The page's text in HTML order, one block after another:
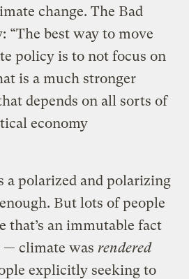
change. The Bad
“The best way to move
policy is to not focus on
is a much stronger
depends on all sorts of
economy
a polarized and polarizing
But lots of people
that’s an immutable fact
— climate was rendered
explicitly seeking to